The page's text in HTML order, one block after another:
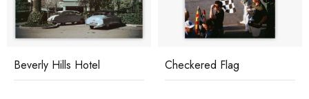
Beverly Hills Hotel Checkered Flag